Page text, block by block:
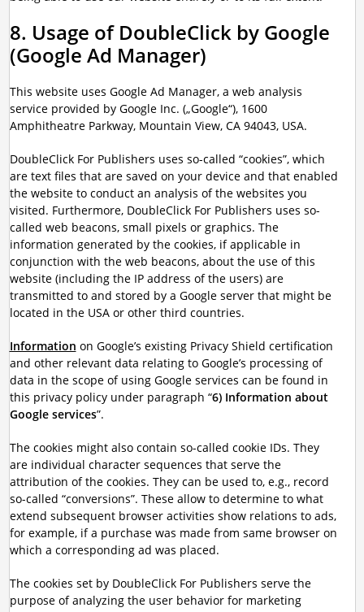
8. Usage of DoubleClick by Google
(Google Ad Manager)
This website uses Google Ad Manager, a web analysis
service provided by Google Inc. („Google“), 1600
Amphitheatre Parkway, Mountain View, CA 94043, USA.
DoubleClick For Publishers uses so-called “cookies”, which
are text files that are saved on your device and that enabled
the website to conduct an analysis of the websites you
visited. Furthermore, DoubleClick For Publishers uses so-
called web beacons, small pixels or graphics. The
information generated by the cookies, if applicable in
conjunction with the web beacons, about the use of this
website (including the IP address of the users) are
transmitted to and stored by a Google server that might be
located in the USA or other third countries.
Information on Google’s existing Privacy Shield certification
and other relevant data relating to Google’s processing of
data in the scope of using Google services can be found in
this privacy policy under paragraph “6) Information about
Google services”.
The cookies might also contain so-called cookie IDs. They
are individual character sequences that serve the
attribution of the cookies. They can be used to, e.g., record
so-called “conversions”. These allow to determine to what
extend subsequent browser activities show relations to ads,
for example, if a purchase was made from same browser on
which a corresponding ad was placed.
The cookies set by DoubleClick For Publishers serve the
purpose of analyzing the user behavior for marketing